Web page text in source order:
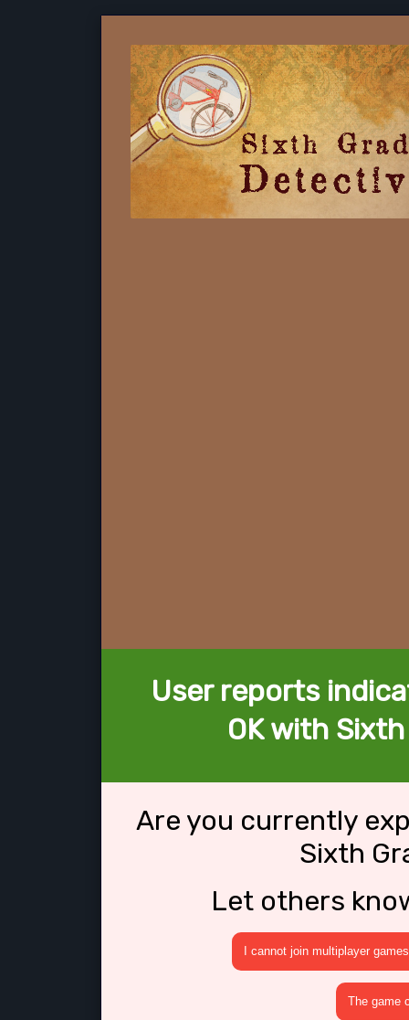
User reports
OK with
Are you currently
Sixth
Let others
I cannot join multiplayer games
The game